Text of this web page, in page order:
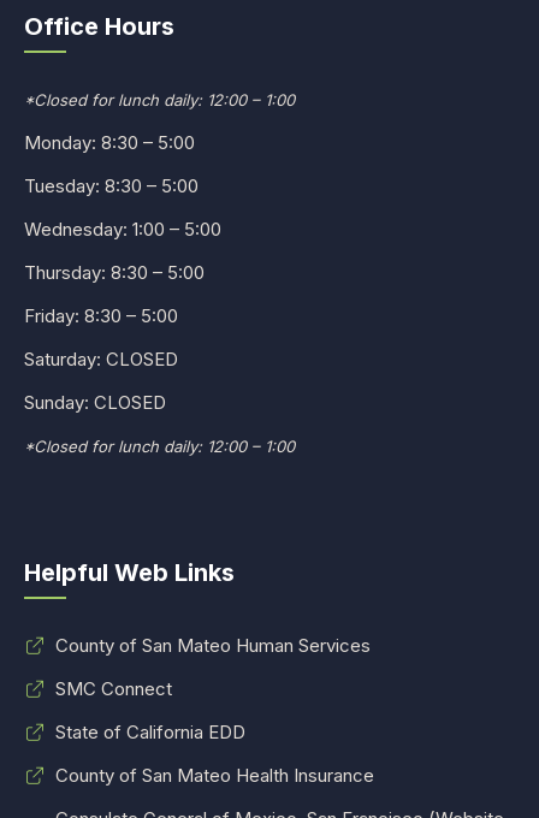
Office Hours
*Closed for lunch daily: 12:00 – 1:00
Monday: 8:30 – 5:00
Tuesday: 8:30 – 5:00
Wednesday: 1:00 – 5:00
Thursday: 8:30 – 5:00
Friday: 8:30 – 5:00
Saturday: CLOSED
Sunday: CLOSED
*Closed for lunch daily: 12:00 – 1:00
Helpful Web Links
County of San Mateo Human Services
SMC Connect
State of California EDD
County of San Mateo Health Insurance